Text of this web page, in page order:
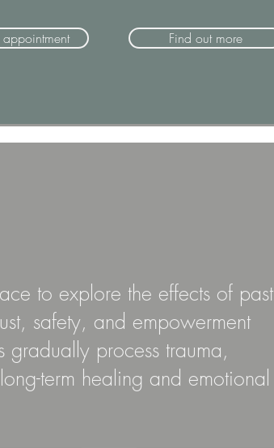
Find out more
to explore the effects of past
safety, and empowerment
process trauma,
term healing and emotional